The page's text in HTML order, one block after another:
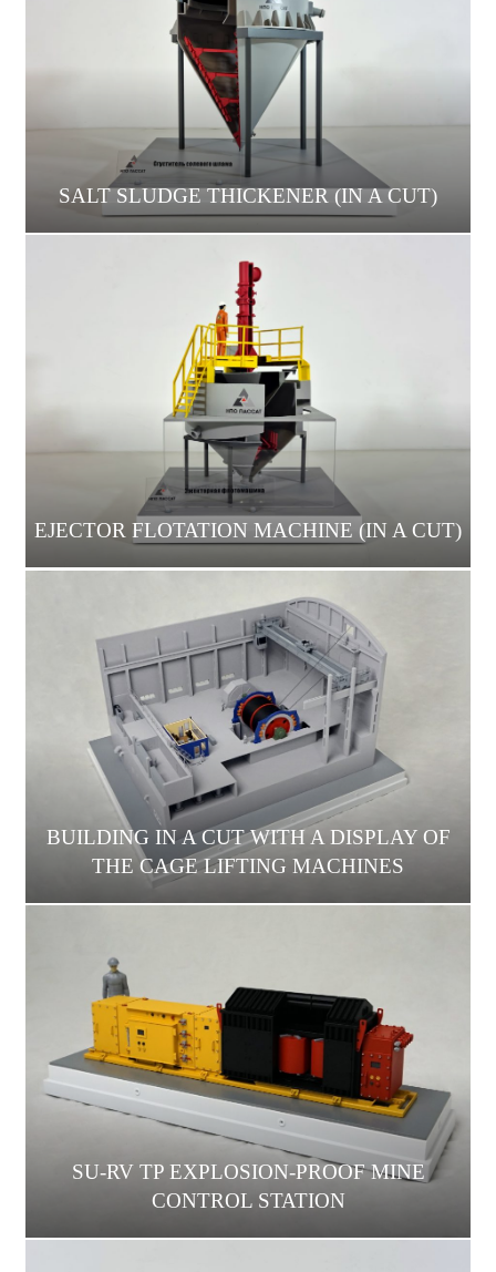
SALT SLUDGE THICKENER (IN A CUT)
EJECTOR FLOTATION MACHINE (IN A CUT)
BUILDING IN A CUT WITH A DISPLAY OF
THE CAGE LIFTING MACHINES
SU-RV TP EXPLOSION-PROOF MINE
CONTROL STATION